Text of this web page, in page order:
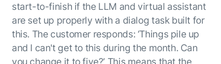
start-to-finish if the LLM and virtual assistant
are set up properly with a dialog task built for
this. The customer responds: ‘Things pile up
and I can't get to this during the month. Can
you change it to five?’ This means that the